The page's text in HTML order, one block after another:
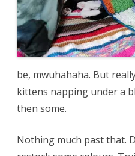
be, mwuhahaha. But
kittens napping under a
then some.
Nothing much past that.